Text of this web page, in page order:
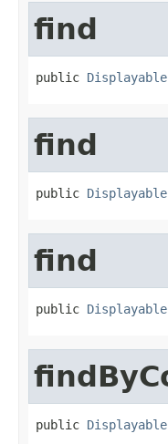
find
public
find
public
find
public
public